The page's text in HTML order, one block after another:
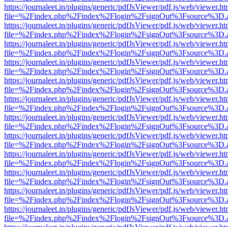
https://journaleet.in/plugins/generic/pdfJsViewer/pdf.js/web/
https://journaleet.in/plugins/generic/pdfJsViewer/pdf.js/web/
https://journaleet.in/plugins/generic/pdfJsViewer/pdf.js/web/
https://journaleet.in/plugins/generic/pdfJsViewer/pdf.js/web/
https://journaleet.in/plugins/generic/pdfJsViewer/pdf.js/web/
https://journaleet.in/plugins/generic/pdfJsViewer/pdf.js/web/
https://journaleet.in/plugins/generic/pdfJsViewer/pdf.js/web/
https://journaleet.in/plugins/generic/pdfJsViewer/pdf.js/web/
https://journaleet.in/plugins/generic/pdfJsViewer/pdf.js/web/
https://journaleet.in/plugins/generic/pdfJsViewer/pdf.js/web/
https://journaleet.in/plugins/generic/pdfJsViewer/pdf.js/web/
https://journaleet.in/plugins/generic/pdfJsViewer/pdf.js/web/